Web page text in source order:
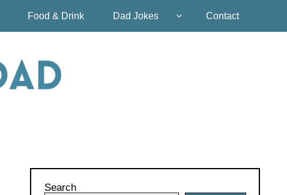
Food & Drink Dad Jokes Contact
Search